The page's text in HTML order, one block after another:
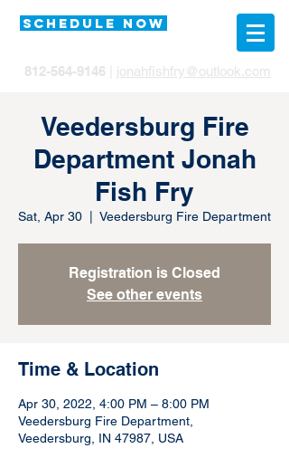
SCHEDULE NOW
812-564-9146 jonahfishfry@outlook.com
Veedersburg Fire
Department Jonah
Fish Fry
Sat, Apr 30 Veedersburg Fire Department
Registration is Closed
See other events
Time & Location
Apr 30, 2022, 4:00 PM – 8:00 PM
Veedersburg Fire Department,
Veedersburg, IN 47987, USA